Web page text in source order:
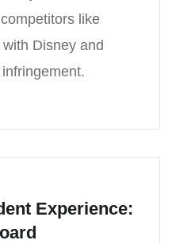
like
Disney and
Experience: